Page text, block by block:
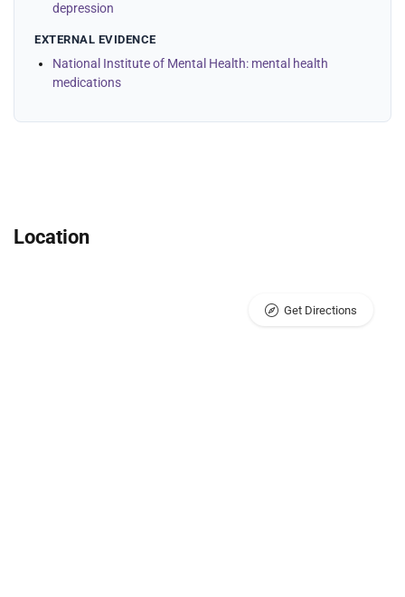
depression
EXTERNAL EVIDENCE
National Institute of Mental Health: mental health
medications
Location
Get Directions